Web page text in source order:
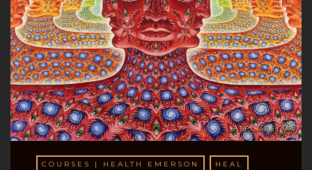
COURSES | HEALTH EMERSON
HEAL